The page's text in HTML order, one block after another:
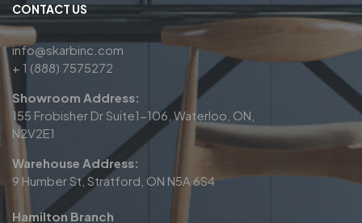
CONTACT US
info@skarbinc.com
+ 1 (888) 7575272
Showroom Address:
155 Frobisher Dr Suite1-106, Waterloo, ON,
N2V2E1
Warehouse Address:
9 Humber St, Stratford, ON N5A 6S4
Hamilton Branch